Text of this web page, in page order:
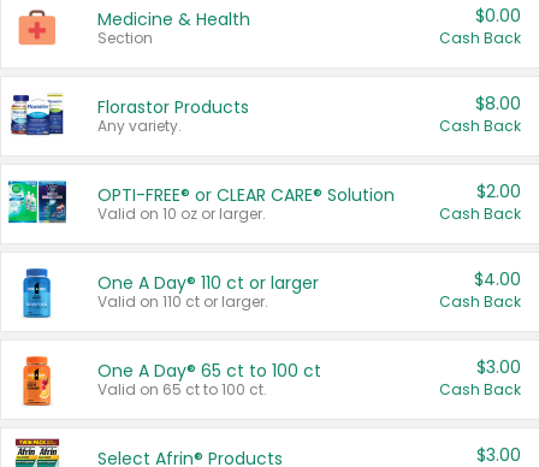
Medicine & Health
Section
$0.00
Cash Back
Florastor Products
Any variety.
$8.00
Cash Back
OPTI-FREE® or CLEAR CARE® Solution
Valid on 10 oz or larger.
$2.00
Cash Back
One A Day® 110 ct or larger
Valid on 110 ct or larger.
$4.00
Cash Back
One A Day® 65 ct to 100 ct
Valid on 65 ct to 100 ct.
$3.00
Cash Back
Select Afrin® Products $3.00